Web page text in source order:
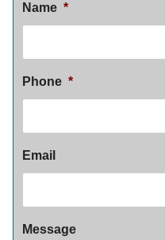
Name *
Phone *
Email
Message